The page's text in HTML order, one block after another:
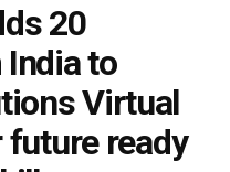
20
to
Virtual
ready